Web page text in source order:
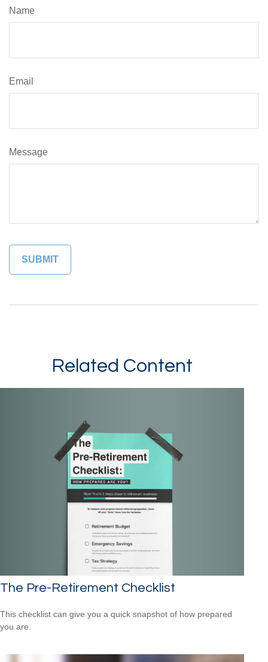
Name
Email
Message
Related Content
The Pre-Retirement Checklist
This checklist can give you a quick snapshot of how prepared
you are.